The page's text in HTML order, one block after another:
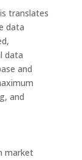
translates
data
data
and
and
market